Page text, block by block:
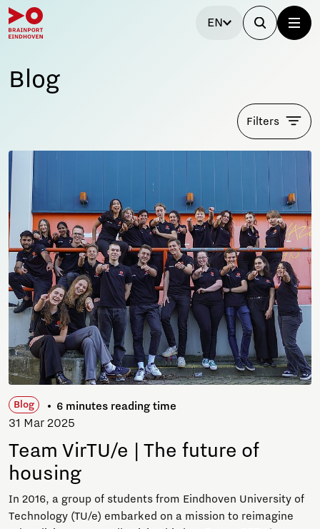
EN
Blog
Filters
Blog 6 minutes reading time
31 Mar 2025
Team VirTU/e | The future of
housing
In 2016, a group of students from Eindhoven University of
Technology (TU/e) embarked on a mission to reimagine